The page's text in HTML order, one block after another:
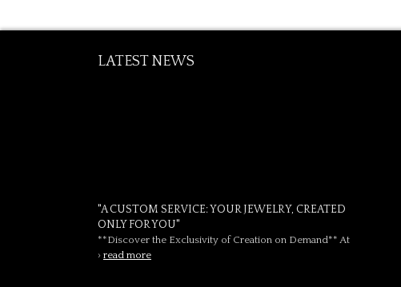
LATEST NEWS
"A CUSTOM SERVICE: YOUR JEWELRY, CREATED
ONLY FOR YOU"
**Discover the Exclusivity of Creation on Demand** At
› read more